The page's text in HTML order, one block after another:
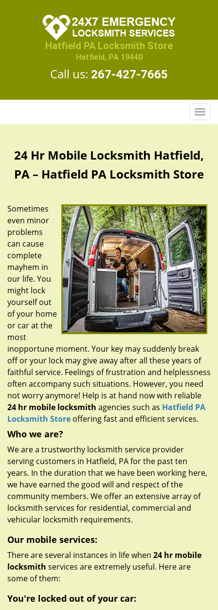
Hatfield PA Locksmith Store
Hatfield, PA 19440
Call us: 267-427-7665
T
o
l
n
i
g
a
t
i
o
n
24 Hr Mobile Locksmith Hatfield,
PA – Hatfield PA Locksmith Store
Sometimes
even minor
problems
can cause
complete
mayhem in
our life. You
might lock
yourself out
of your home
or car at the
most
inopportune moment. Your key may suddenly break
off or your lock may give away after all these years of
faithful service. Feelings of frustration and helplessness
often accompany such situations. However, you need
not worry anymore! Help is at hand now with reliable
24 hr mobile locksmith agencies such as Hatfield PA
Locksmith Store offering fast and efficient services.
Who we are?
We are a trustworthy locksmith service provider
serving customers in Hatfield, PA for the past ten
years. In the duration that we have been working here,
we have earned the good will and respect of the
community members. We offer an extensive array of
locksmith services for residential, commercial and
vehicular locksmith requirements.
Our mobile services:
There are several instances in life when 24 hr mobile
locksmith services are extremely useful. Here are
some of them:
You're locked out of your car: